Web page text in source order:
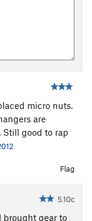
micro nuts.
are
Still good to rap
Flag
5.10c
gear to